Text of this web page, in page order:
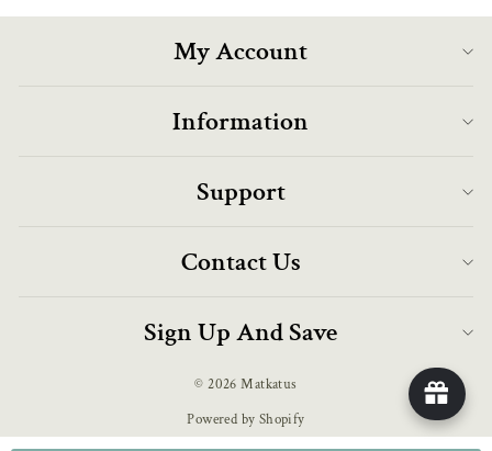
My Account
Information
Support
Contact Us
Sign Up And Save
© 2026 Matkatus
Powered by Shopify